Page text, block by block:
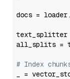
docs =
text_splitter
all_splits =
# Index
_ =